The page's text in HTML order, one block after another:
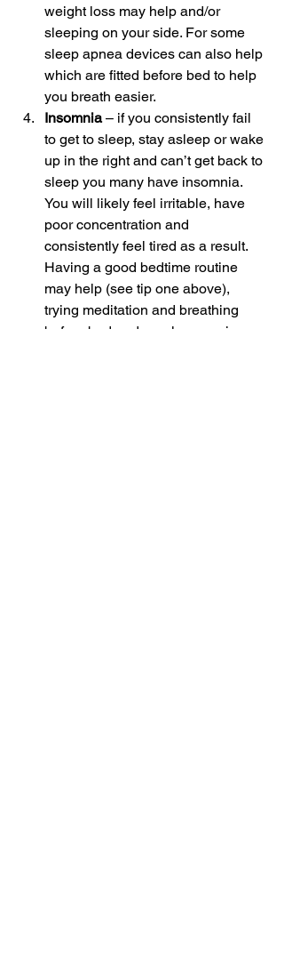
weight loss may help and/or
sleeping on your side. For some
sleep apnea devices can also help
which are fitted before bed to help
you breath easier.
Insomnia – if you consistently fail
to get to sleep, stay asleep or wake
up in the right and can’t get back to
sleep you many have insomnia.
You will likely feel irritable, have
poor concentration and
consistently feel tired as a result.
Having a good bedtime routine
may help (see tip one above),
trying meditation and breathing
before bed and regular exercise